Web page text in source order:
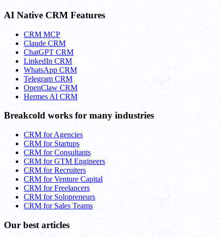
AI Native CRM Features
CRM MCP
Claude CRM
ChatGPT CRM
LinkedIn CRM
WhatsApp CRM
Telegram CRM
OpenClaw CRM
Hermes AI CRM
Breakcold works for many industries
CRM for Agencies
CRM for Startups
CRM for Consultants
CRM for GTM Engineers
CRM for Recruiters
CRM for Venture Capital
CRM for Freelancers
CRM for Solopreneurs
CRM for Sales Teams
Our best articles